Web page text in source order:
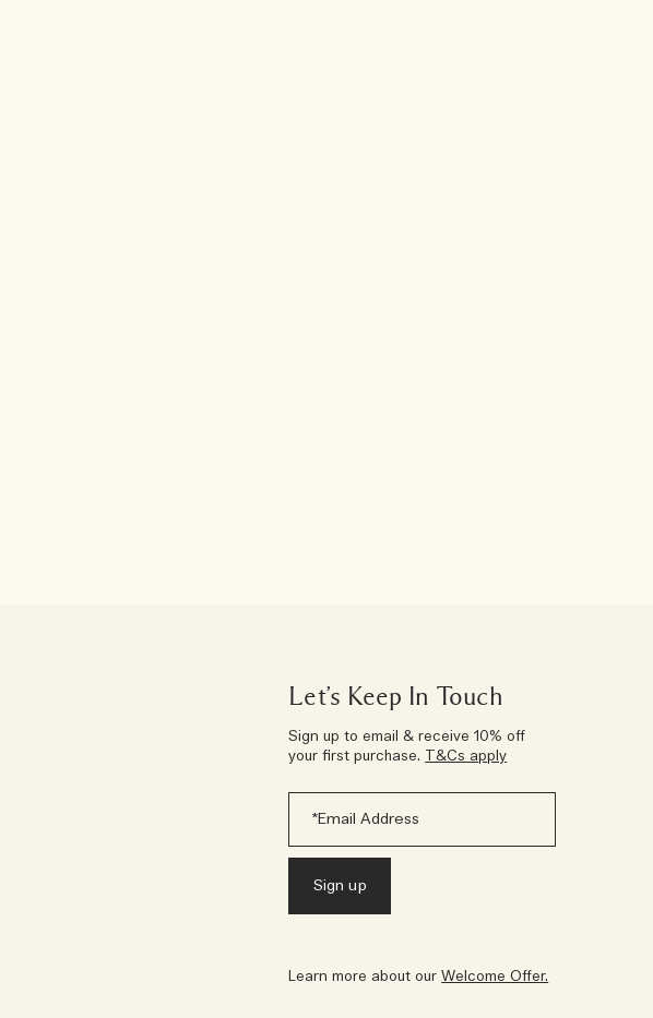
Let’s Keep In Touch
Sign up to email & receive 10% off
your first purchase. T&Cs apply
Learn more about ourWelcome Offer.